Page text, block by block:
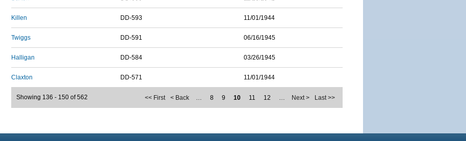
Killen DD-593 11/01/1944
Twiggs DD-591 06/16/1945
Halligan DD-584 03/26/1945
Claxton DD-571 11/01/1944
<< First < Back … 8 9 10 11 12 … Next > Last >>
Showing 136 - 150 of 562